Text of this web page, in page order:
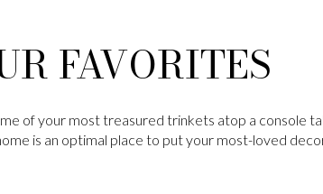
FAVORITES
of your most treasured trinkets atop a console
is an optimal place to put your most-loved